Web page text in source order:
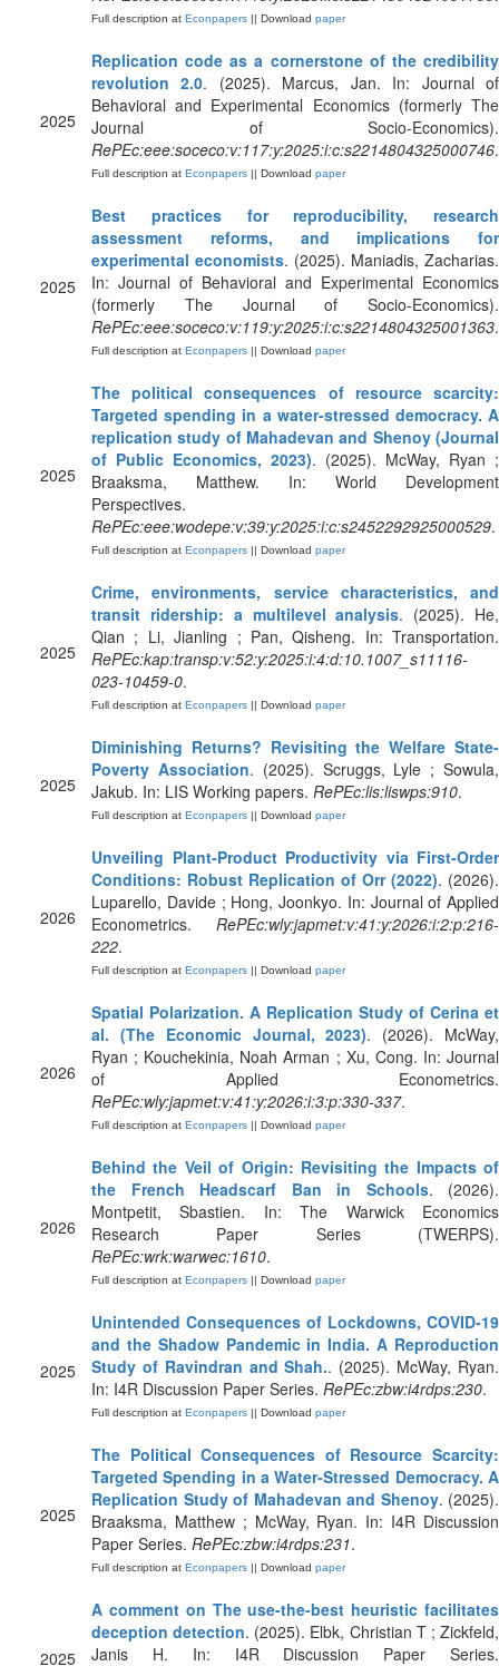
Full description at Econpapers || Download paper
2025
Replication code as a cornerstone of the credibility
revolution 2.0. (2025). Marcus, Jan. In: Journal of
Behavioral and Experimental Economics (formerly The
Journal of Socio-Economics).
RePEc:eee:soceco:v:117:y:2025:i:c:s2214804325000746.
Full description at Econpapers || Download paper
2025
Best practices for reproducibility, research
assessment reforms, and implications for
experimental economists. (2025). Maniadis, Zacharias.
In: Journal of Behavioral and Experimental Economics
(formerly The Journal of Socio-Economics).
RePEc:eee:soceco:v:119:y:2025:i:c:s2214804325001363.
Full description at Econpapers || Download paper
2025
The political consequences of resource scarcity:
Targeted spending in a water-stressed democracy. A
replication study of Mahadevan and Shenoy (Journal
of Public Economics, 2023). (2025). McWay, Ryan ;
Braaksma, Matthew. In: World Development
Perspectives.
RePEc:eee:wodepe:v:39:y:2025:i:c:s2452292925000529.
Full description at Econpapers || Download paper
2025
Crime, environments, service characteristics, and
transit ridership: a multilevel analysis. (2025). He,
Qian ; Li, Jianling ; Pan, Qisheng. In: Transportation.
RePEc:kap:transp:v:52:y:2025:i:4:d:10.1007_s11116-
023-10459-0.
Full description at Econpapers || Download paper
2025
Diminishing Returns? Revisiting the Welfare State-
Poverty Association. (2025). Scruggs, Lyle ; Sowula,
Jakub. In: LIS Working papers. RePEc:lis:liswps:910.
Full description at Econpapers || Download paper
2026
Unveiling Plant‐Product Productivity via First‐Order
Conditions: Robust Replication of Orr (2022). (2026).
Luparello, Davide ; Hong, Joonkyo. In: Journal of Applied
Econometrics. RePEc:wly:japmet:v:41:y:2026:i:2:p:216-
222.
Full description at Econpapers || Download paper
2026
Spatial Polarization. A Replication Study of Cerina et
al. (The Economic Journal, 2023). (2026). McWay,
Ryan ; Kouchekinia, Noah Arman ; Xu, Cong. In: Journal
of Applied Econometrics.
RePEc:wly:japmet:v:41:y:2026:i:3:p:330-337.
Full description at Econpapers || Download paper
2026
Behind the Veil of Origin: Revisiting the Impacts of
the French Headscarf Ban in Schools. (2026).
Montpetit, Sbastien. In: The Warwick Economics
Research Paper Series (TWERPS).
RePEc:wrk:warwec:1610.
Full description at Econpapers || Download paper
2025
Unintended Consequences of Lockdowns, COVID-19
and the Shadow Pandemic in India. A Reproduction
Study of Ravindran and Shah.. (2025). McWay, Ryan.
In: I4R Discussion Paper Series. RePEc:zbw:i4rdps:230.
Full description at Econpapers || Download paper
2025
The Political Consequences of Resource Scarcity:
Targeted Spending in a Water-Stressed Democracy. A
Replication Study of Mahadevan and Shenoy. (2025).
Braaksma, Matthew ; McWay, Ryan. In: I4R Discussion
Paper Series. RePEc:zbw:i4rdps:231.
Full description at Econpapers || Download paper
2025
A comment on The use-the-best heuristic facilitates
deception detection. (2025). Elbk, Christian T ; Zickfeld,
Janis H. In: I4R Discussion Paper Series.